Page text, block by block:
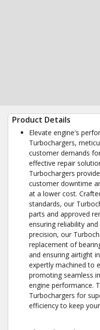
Product Details
Elevate engine's
Turbochargers,
customer demands
effective repair
Turbochargers
customer downtime
at a lower cost.
standards, our
parts and approved
ensuring reliability
precision, our
replacement of
and ensuring airtight
expertly machined to
promoting seamless
engine performance.
Turbochargers for
efficiency to keep